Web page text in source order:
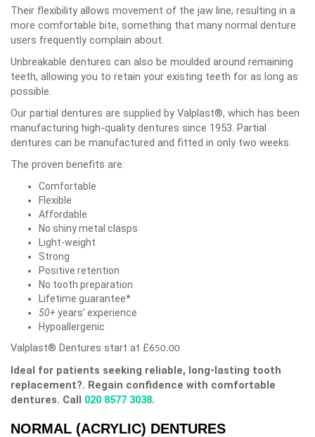
Their flexibility allows movement of the jaw line, resulting in a
more comfortable bite, something that many normal denture
users frequently complain about.
Unbreakable dentures can also be moulded around remaining
teeth, allowing you to retain your existing teeth for as long as
possible.
Our partial dentures are supplied by Valplast®, which has been
manufacturing high-quality dentures since 1953. Partial
dentures can be manufactured and fitted in only two weeks.
The proven benefits are:
Comfortable
Flexible
Affordable
No shiny metal clasps
Light-weight
Strong
Positive retention
No tooth preparation
Lifetime guarantee*
50+years’ experience
Hypoallergenic
Valplast® Dentures start at £650.00
Ideal for patients seeking reliable, long-lasting tooth
replacement?. Regain confidence with comfortable
dentures. Call 020 8577 3038.
NORMAL (ACRYLIC) DENTURES